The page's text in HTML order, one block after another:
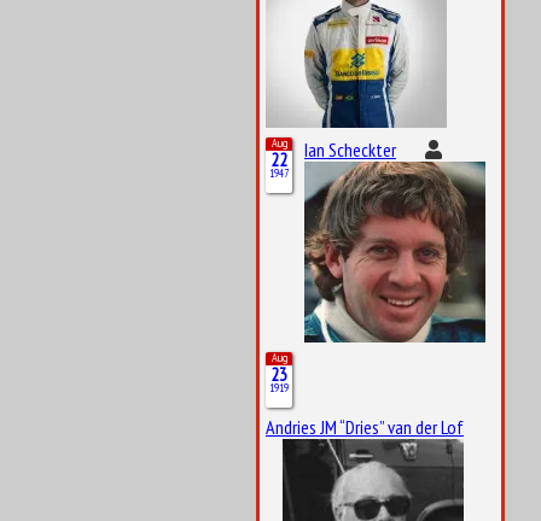
Aug
22
1947
Ian Scheckter
Aug
23
1919
Andries JM “Dries” van der Lof